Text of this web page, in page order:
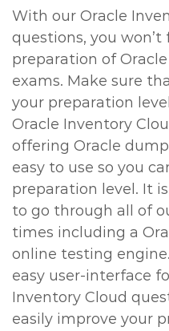
With our Oracle
questions, you
preparation of
exams. Make sure
your preparation
Oracle Inventory
offering Oracle
easy to use so you
preparation level. It
to go through all of
times including a
online testing
easy user-interface
Inventory Cloud
easily improve your